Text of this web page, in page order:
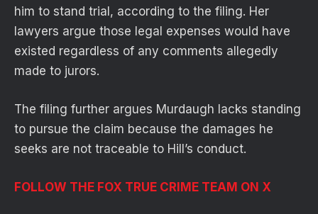
him to stand trial, according to the filing. Her
lawyers argue those legal expenses would have
existed regardless of any comments allegedly
made to jurors.
The filing further argues Murdaugh lacks standing
to pursue the claim because the damages he
seeks are not traceable to Hill’s conduct.
FOLLOW THE FOX TRUE CRIME TEAM ON X